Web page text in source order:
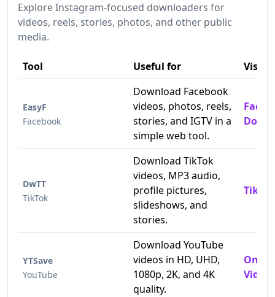
Explore Instagram-focused downloaders for
videos, reels, stories, photos, and other public
media.
Tool Useful for Visit
EasyF
Facebook
Download Facebook
videos, photos, reels,
stories, and IGTV in a
simple web tool.
DwTT
TikTok
Download TikTok
videos, MP3 audio,
profile pictures,
slideshows, and
stories.
YTSave
YouTube
Download YouTube
videos in HD, UHD,
1080p, 2K, and 4K
quality.
Video